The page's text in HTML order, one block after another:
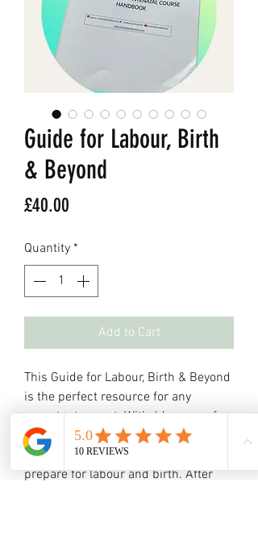
Guide for Labour, Birth
& Beyond
£40.00
Quantity *
Add to Cart
This Guide for Labour, Birth & Beyond
is the perfect resource for any
expectant parent. With 64 pages of
evidence-based information, it covers
everything you need to know to
prepare for labour and birth. After